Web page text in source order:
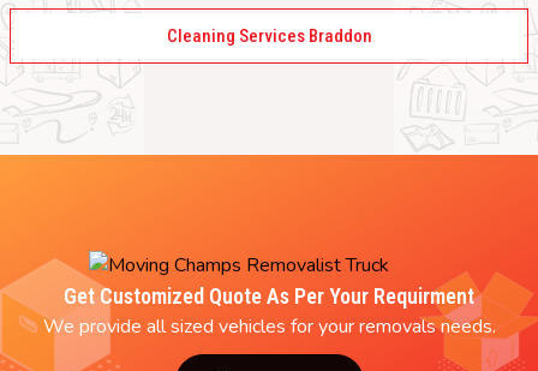
Cleaning Services Braddon
Get Customized Quote As Per Your Requirment
We provide all sized vehicles for your removals needs.